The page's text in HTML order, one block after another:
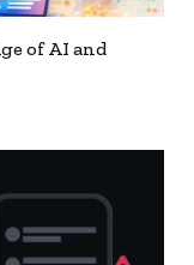
of AI and